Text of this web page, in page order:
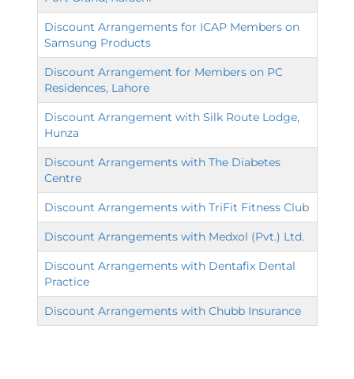
Discount Arrangements for ICAP Members on
Samsung Products
Discount Arrangement for Members on PC
Residences, Lahore
Discount Arrangement with Silk Route Lodge,
Hunza
Discount Arrangements with The Diabetes
Centre
Discount Arrangements with TriFit Fitness Club
Discount Arrangements with Medxol (Pvt.) Ltd.
Discount Arrangements with Dentafix Dental
Practice
Discount Arrangements with Chubb Insurance